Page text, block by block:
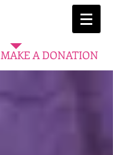
MAKE A DONATION